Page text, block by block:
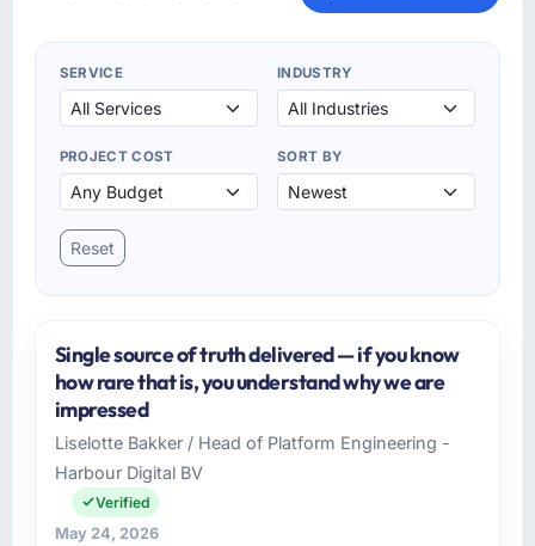
SERVICE INDUSTRY
PROJECT COST SORT BY
Reset
Single source of truth delivered — if you know
how rare that is, you understand why we are
impressed
Liselotte Bakker / Head of Platform Engineering -
Harbour Digital BV
Verified
May 24, 2026